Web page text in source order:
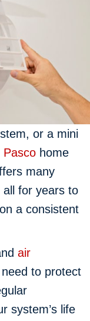
or a mini
Pasco home
many
all for years to
a consistent
air
to protect
system’s life